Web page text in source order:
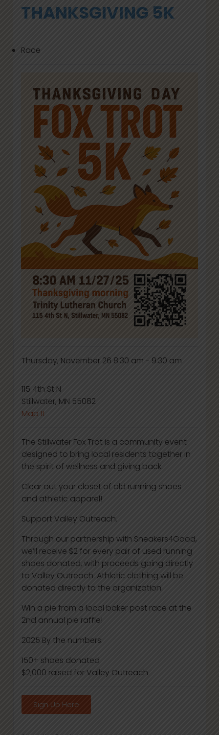
THANKSGIVING 5K
Race
Thursday, November 26 8:30 am - 9:30 am
115 4th St N
Stillwater, MN 55082
Map It
The Stillwater Fox Trot is a community event
designed to bring local residents together in
the spirit of wellness and giving back.
Clear out your closet of old running shoes
and athletic apparel!
Support Valley Outreach.
Through our partnership with Sneakers4Good,
we’ll receive $2 for every pair of used running
shoes donated, with proceeds going directly
to Valley Outreach. Athletic clothing will be
donated directly to the organization.
Win a pie from a local baker post race at the
2nd annual pie raffle!
2025 By the numbers:
150+ shoes donated
$2,000 raised for Valley Outreach
Sign Up Here